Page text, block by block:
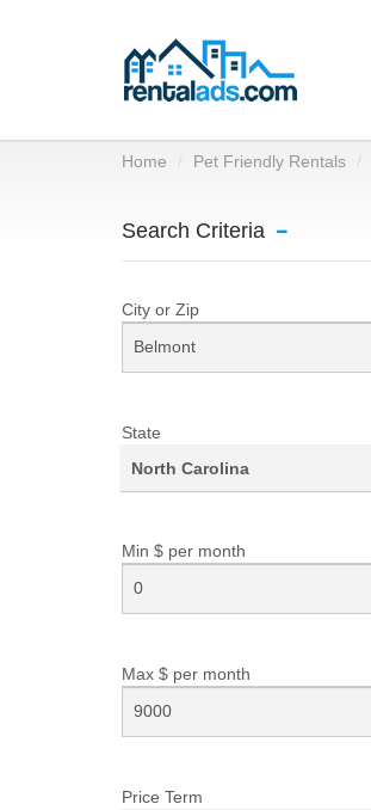
Home Pet Friendly Rentals
Search Criteria
City or Zip
State
North Carolina
Min $ per month
Max $ per month
Price Term